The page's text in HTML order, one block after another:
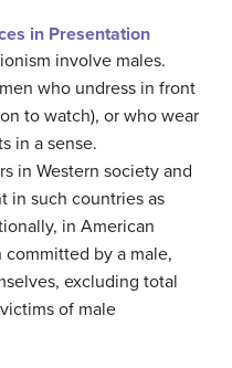
in Presentation
involve males.
who undress in front
to watch), or who wear
in a sense.
in Western society and
in such countries as
in American
by a male,
excluding total
of male